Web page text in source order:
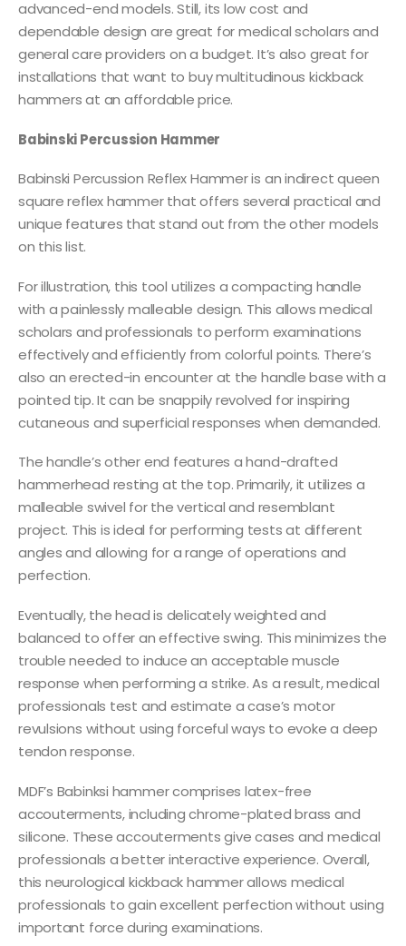
advanced-end models. Still, its low cost and
dependable design are great for medical scholars and
general care providers on a budget. It’s also great for
installations that want to buy multitudinous kickback
hammers at an affordable price.
Babinski Percussion Hammer
Babinski Percussion Reflex Hammer is an indirect queen
square reflex hammer that offers several practical and
unique features that stand out from the other models
on this list.
For illustration, this tool utilizes a compacting handle
with a painlessly malleable design. This allows medical
scholars and professionals to perform examinations
effectively and efficiently from colorful points. There’s
also an erected-in encounter at the handle base with a
pointed tip. It can be snappily revolved for inspiring
cutaneous and superficial responses when demanded.
The handle’s other end features a hand-drafted
hammerhead resting at the top. Primarily, it utilizes a
malleable swivel for the vertical and resemblant
project. This is ideal for performing tests at different
angles and allowing for a range of operations and
perfection.
Eventually, the head is delicately weighted and
balanced to offer an effective swing. This minimizes the
trouble needed to induce an acceptable muscle
response when performing a strike. As a result, medical
professionals test and estimate a case’s motor
revulsions without using forceful ways to evoke a deep
tendon response.
MDF’s Babinksi hammer comprises latex-free
accouterments, including chrome-plated brass and
silicone. These accouterments give cases and medical
professionals a better interactive experience. Overall,
this neurological kickback hammer allows medical
professionals to gain excellent perfection without using
important force during examinations.